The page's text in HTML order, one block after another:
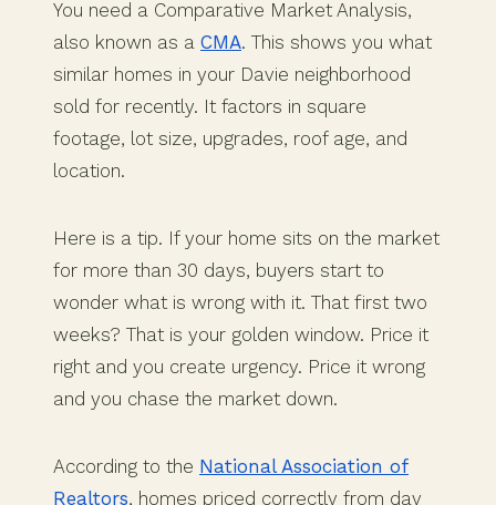
You need a Comparative Market Analysis,
also known as a CMA. This shows you what
similar homes in your Davie neighborhood
sold for recently. It factors in square
footage, lot size, upgrades, roof age, and
location.
Here is a tip. If your home sits on the market
for more than 30 days, buyers start to
wonder what is wrong with it. That first two
weeks? That is your golden window. Price it
right and you create urgency. Price it wrong
and you chase the market down.
According to the National Association of
Realtors, homes priced correctly from day